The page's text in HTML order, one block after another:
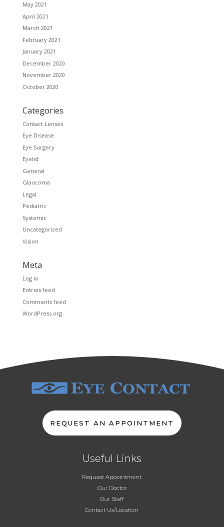
May 2021
April 2021
March 2021
February 2021
January 2021
December 2020
November 2020
October 2020
Categories
Contact Lenses
Eye Disease
Eye Surgery
Eyelid
General
Glaucoma
Legal
Pediatric
Systemic
Uncategorized
Vision
Meta
Log in
Entries feed
Comments feed
WordPress.org
REQUEST AN APPOINTMENT
Useful Links
Request Appointment
Our Doctor
Our Staff
Contact Us/Location